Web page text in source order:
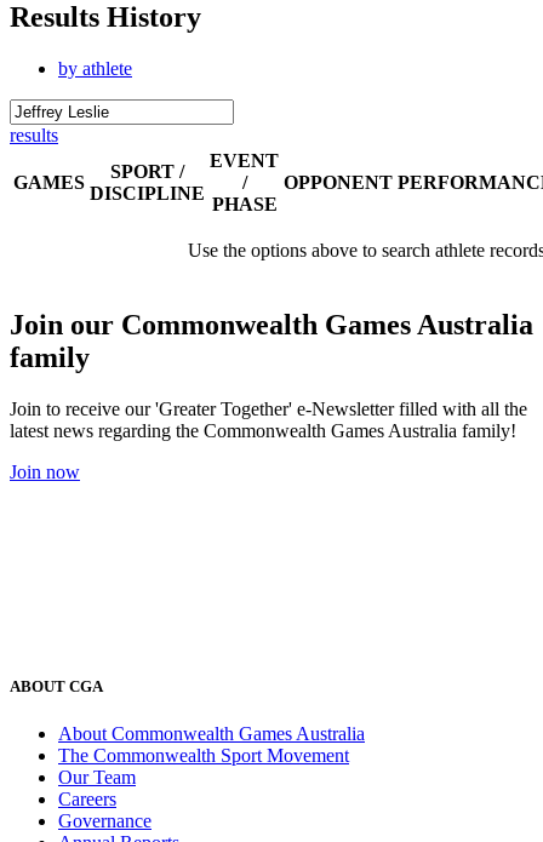
Results History
by athlete
results
GAMES
SPORT /
DISCIPLINE
EVENT
/
PHASE
OPPONENT
Use the options above to search athlete
Join our Commonwealth Games Australia
family
Join to receive our 'Greater Together' e-Newsletter filled with all the
latest news regarding the Commonwealth Games Australia family!
Join now
ABOUT CGA
About Commonwealth Games Australia
The Commonwealth Sport Movement
Our Team
Careers
Governance